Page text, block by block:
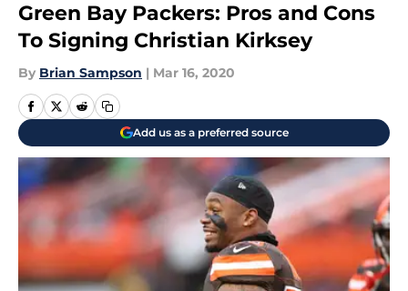
Green Bay Packers: Pros and Cons
To Signing Christian Kirksey
By Brian Sampson | Mar 16, 2020
Add us as a preferred source